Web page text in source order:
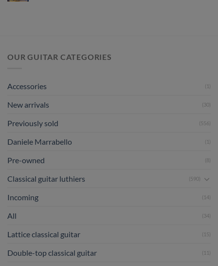
444
OUR GUITAR CATEGORIES
Accessories (1)
New arrivals (30)
Previously sold (556)
Daniele Marrabello (1)
Pre-owned (8)
Classical guitar luthiers (590)
Incoming (14)
All (34)
Lattice classical guitar (15)
Double-top classical guitar (11)